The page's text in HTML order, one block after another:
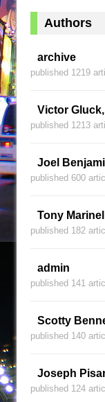
Authors
archive
published 1219
Victor
published 1213
Joel
published 600
Tony
published 182
admin
published 141
Scotty
published 140
Joseph
published 124